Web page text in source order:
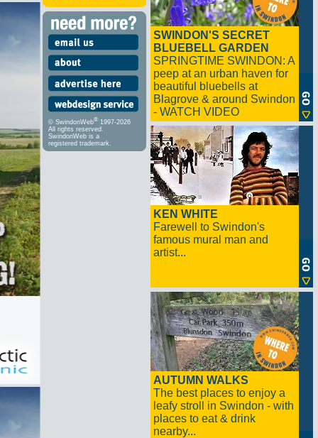
© SwindonWeb® 1997-2026
All rights reserved.
SwindonWeb is a
registered trademark.
SWINDON'S SECRET
BLUEBELL GARDEN
SPRINGTIME SWINDON: A
peep at an urban haven for
beautiful bluebells at
Blagrove & around Swindon
- WATCH VIDEO
KEN WHITE
Farewell to Swindon's
famous mural man and
artist...
AUTUMN WALKS
The best places to enjoy a
leafy stroll in Swindon - with
places to eat & drink
nearby...